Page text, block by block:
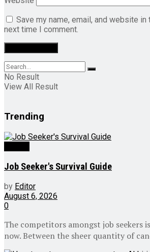
Save my name, email, and website
next time I comment.
No Result
View All Result
Trending
Job Seeker's Survival Guide
by Editor
August 6, 2026
0
The competitors amongst job seekers
now. Between the sheer quantity of